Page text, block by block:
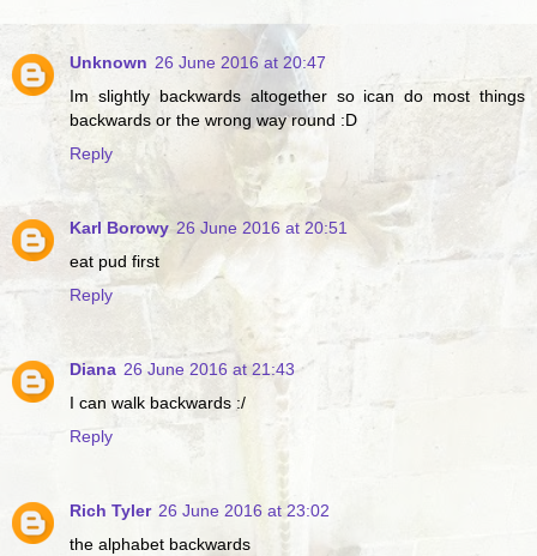
Unknown 26 June 2016 at 20:47
Im slightly backwards altogether so ican do most things
backwards or the wrong way round :D
Reply
Karl Borowy 26 June 2016 at 20:51
eat pud first
Reply
Diana 26 June 2016 at 21:43
I can walk backwards :/
Reply
Rich Tyler 26 June 2016 at 23:02
the alphabet backwards